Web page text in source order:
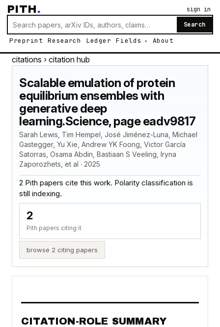
PITH.
Search
Preprint Research Ledger Fields About
sign in
citations › citation hub
Scalable emulation of protein
equilibrium ensembles with
generative deep
learning.Science, page eadv9817
Sarah Lewis, Tim Hempel, José Jiménez-Luna, Michael
Gastegger, Yu Xie, Andrew YK Foong, Victor García
Satorras, Osama Abdin, Bastiaan S Veeling, Iryna
Zaporozhets, et al · 2025
2 Pith papers cite this work. Polarity classification is
still indexing.
2
Pith papers citing it
browse 2 citing papers
CITATION-ROLE SUMMARY